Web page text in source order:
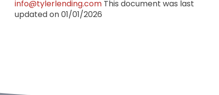
info@tylerlending.com This document was last
updated on 01/01/2026